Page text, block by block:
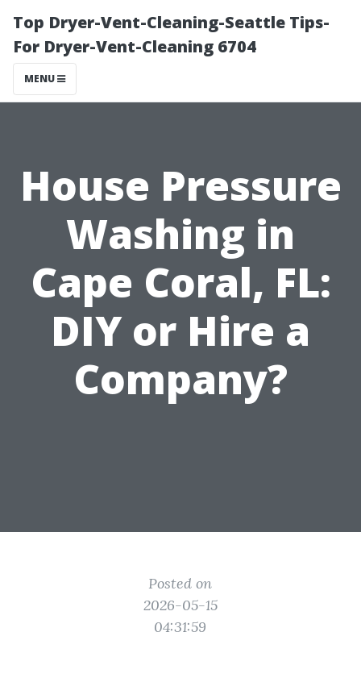
Top Dryer-Vent-Cleaning-Seattle Tips-
For Dryer-Vent-Cleaning 6704
MENU
House Pressure
Washing in
Cape Coral, FL:
DIY or Hire a
Company?
Posted on
2026-05-15
04:31:59